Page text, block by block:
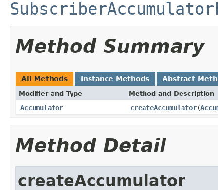
Method Summary
All Methods Instance Methods Abstract
Modifier and Type Method and Description
Accumulator createAccumulator(
Method Detail
createAccumulator